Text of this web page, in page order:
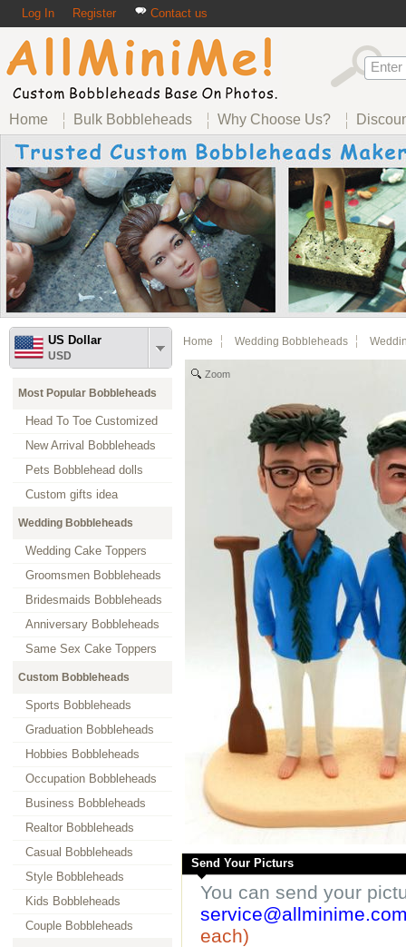
Log In Register Contact us
Home Bulk Bobbleheads Why Choose Us?
US Dollar
USD
Most Popular Bobbleheads
Head To Toe Customized
New Arrival Bobbleheads
Pets Bobblehead dolls
Custom gifts idea
Wedding Bobbleheads
Wedding Cake Toppers
Groomsmen Bobbleheads
Bridesmaids Bobbleheads
Anniversary Bobbleheads
Same Sex Cake Toppers
Custom Bobbleheads
Sports Bobbleheads
Graduation Bobbleheads
Hobbies Bobbleheads
Occupation Bobbleheads
Business Bobbleheads
Realtor Bobbleheads
Casual Bobbleheads
Style Bobbleheads
Kids Bobbleheads
Couple Bobbleheads
Home Wedding Bobbleheads
Zoom
Send Your Picturs
You can send your
each)